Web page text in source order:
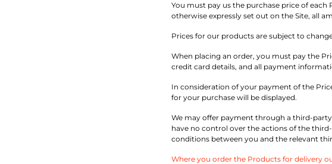
You must pay us the purchase price of
otherwise expressly set out on the Site, all
Prices for our products are subject to
When placing an order, you must pay the
credit card details, and all payment
In consideration of your payment of the
for your purchase will be displayed.
We may offer payment through a third-
have no control over the actions of the
conditions between you and the relevant
Where you order the Products for delivery